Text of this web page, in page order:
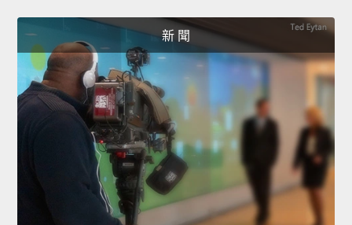
新 聞